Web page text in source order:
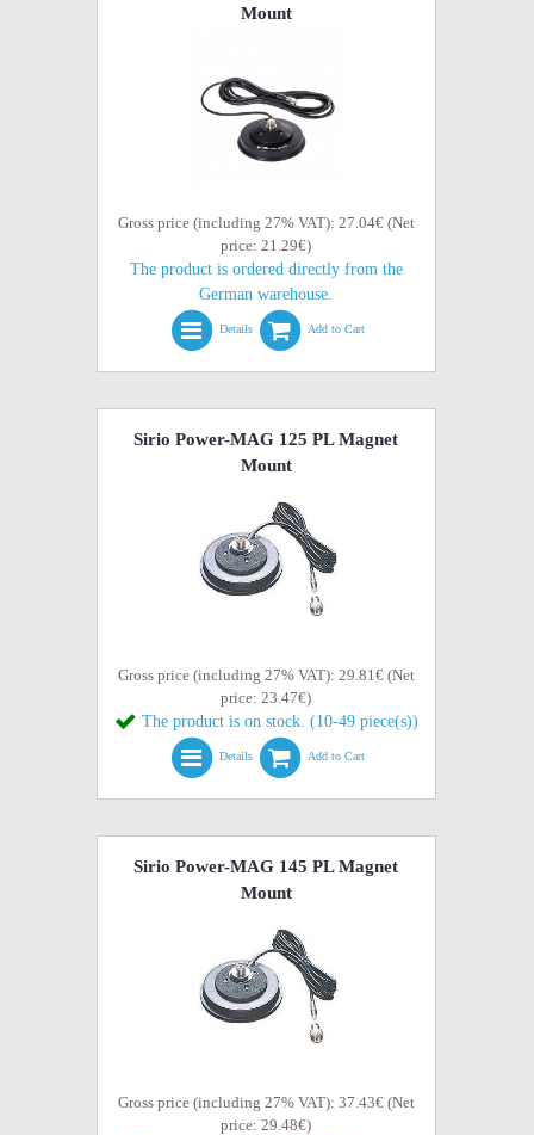
Mount
Gross price (including 27% VAT): 27.04€ (Net
price: 21.29€)
The product is ordered directly from the
German warehouse.
Details Add to Cart
Sirio Power-MAG 125 PL Magnet
Mount
Gross price (including 27% VAT): 29.81€ (Net
price: 23.47€)
The product is on stock. (10-49 piece(s))
Details Add to Cart
Sirio Power-MAG 145 PL Magnet
Mount
Gross price (including 27% VAT): 37.43€ (Net
price: 29.48€)